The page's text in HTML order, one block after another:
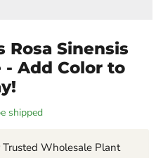
Sinensis
- Add Color to
shipped
Trusted Wholesale Plant